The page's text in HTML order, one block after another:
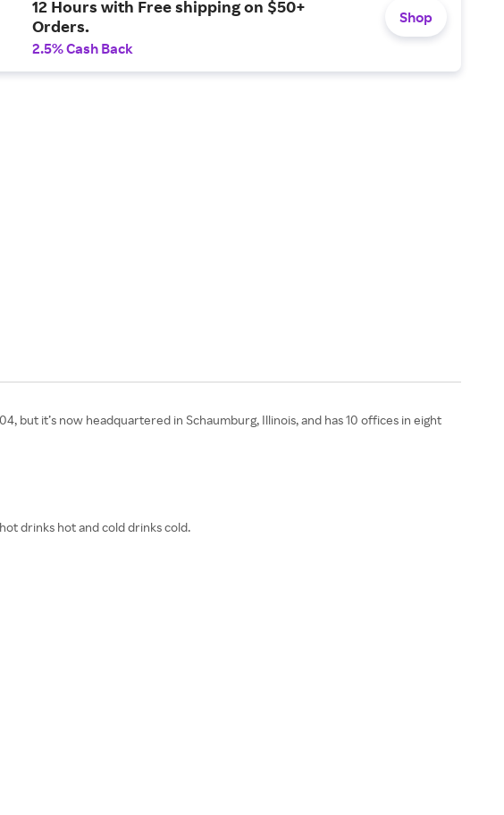
12 Hours with Free shipping on $50+
Orders.
2.5% Cash Back
Shop
but it’s now headquartered in Schaumburg, Illinois, and has 10 offices in eight
drinks hot and cold drinks cold.